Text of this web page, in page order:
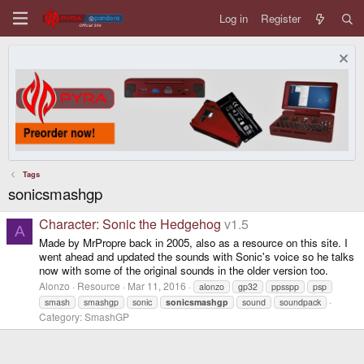
Log in Register
Tags
sonicsmashgp
A Character: Sonic the Hedgehog v1.5
Made by MrPropre back in 2005, also as a resource on this site. I
went ahead and updated the sounds with Sonic's voice so he talks
now with some of the original sounds in the older version too.
Alonzo Resource Mar 11, 2016 alonzo gp32 ppsspp
psp
smash
smashgp sonic sonicsmashgp sound soundpack
Category:SmashGP